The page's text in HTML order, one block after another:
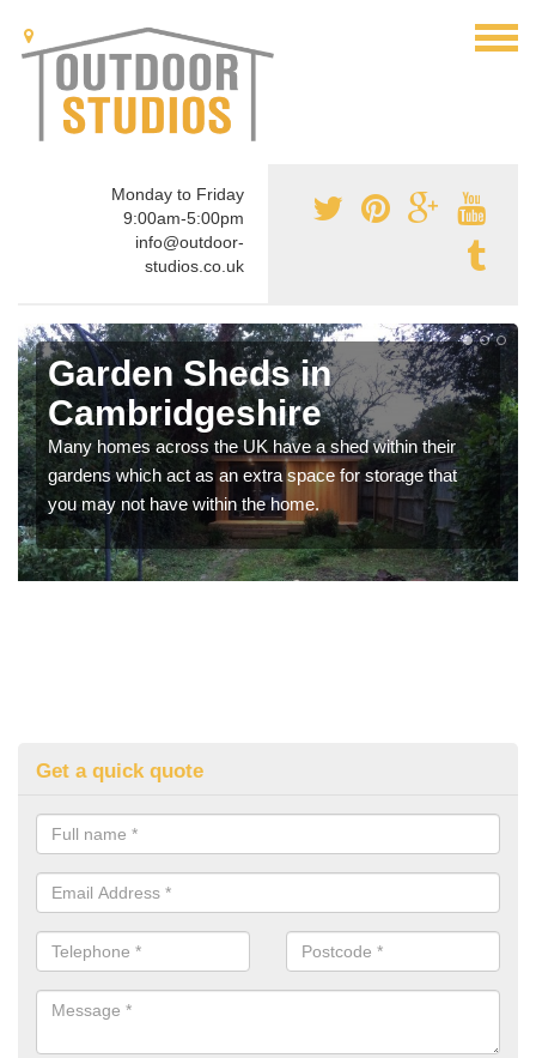
Monday to Friday
9:00am-5:00pm
info@outdoor-
studios.co.uk
Garden Sheds in
Cambridgeshire
Many homes across the UK have a shed within their
gardens which act as an extra space for storage that
you may not have within the home.
Get a quick quote